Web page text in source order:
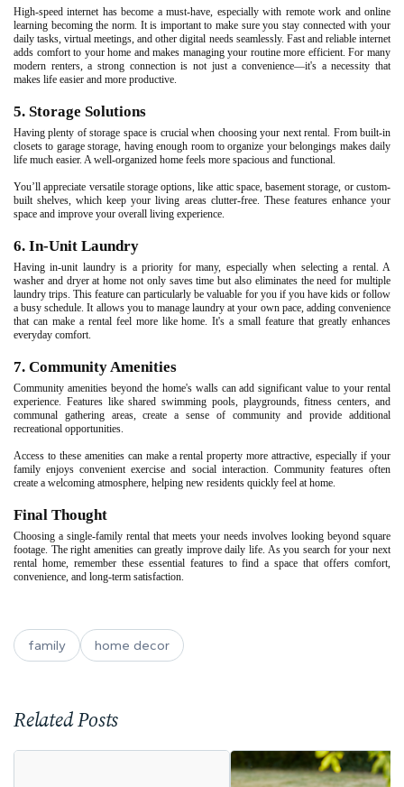
High-speed internet has become a must-have, especially with remote work and online
learning becoming the norm. It is important to make sure you stay connected with your
daily tasks, virtual meetings, and other digital needs seamlessly. Fast and reliable internet
adds comfort to your home and makes managing your routine more efficient. For many
modern renters, a strong connection is not just a convenience—it's a necessity that
makes life easier and more productive.
5. Storage Solutions
Having plenty of storage space is crucial when choosing your next rental. From built-in
closets to garage storage, having enough room to organize your belongings makes daily
life much easier. A well-organized home feels more spacious and functional.
You’ll appreciate versatile storage options, like attic space, basement storage, or custom-
built shelves, which keep your living areas clutter-free. These features enhance your
space and improve your overall living experience.
6. In-Unit Laundry
Having in-unit laundry is a priority for many, especially when selecting a rental. A
washer and dryer at home not only saves time but also eliminates the need for multiple
laundry trips. This feature can particularly be valuable for you if you have kids or follow
a busy schedule. It allows you to manage laundry at your own pace, adding convenience
that can make a rental feel more like home. It's a small feature that greatly enhances
everyday comfort.
7. Community Amenities
Community amenities beyond the home's walls can add significant value to your rental
experience. Features like shared swimming pools, playgrounds, fitness centers, and
communal gathering areas, create a sense of community and provide additional
recreational opportunities.
Access to these amenities can make a rental property more attractive, especially if your
family enjoys convenient exercise and social interaction. Community features often
create a welcoming atmosphere, helping new residents quickly feel at home.
Final Thought
Choosing a single-family rental that meets your needs involves looking beyond square
footage. The right amenities can greatly improve daily life. As you search for your next
rental home, remember these essential features to find a space that offers comfort,
convenience, and long-term satisfaction.
family home decor
Related Posts